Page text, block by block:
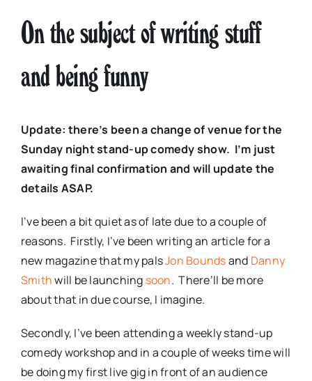
On the subject of writing stuff
and being funny
Update: there’s been a change of venue for the
Sunday night stand-up comedy show. I’m just
awaiting final confirmation and will update the
details ASAP.
I’ve been a bit quiet as of late due to a couple of
reasons. Firstly, I’ve been writing an article for a
new magazine that my palsJon Boundsand Danny
Smithwill be launching soon. There’ll be more
about that in due course, I imagine.
Secondly, I’ve been attending a weekly stand-up
comedy workshop and in a couple of weeks time will
be doing my first live gig in front of an audience